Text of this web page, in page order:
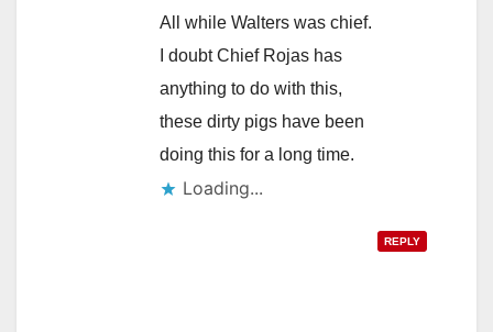
All while Walters was chief.
I doubt Chief Rojas has
anything to do with this,
these dirty pigs have been
doing this for a long time.
Loading...
REPLY